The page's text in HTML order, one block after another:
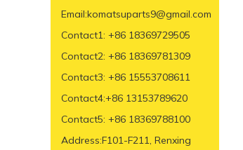
Email:komatsuparts9@gmail.com
Contact1: +86 18369729505
Contact2: +86 18369781309
Contact3: +86 15553708611
Contact4:+86 13153789620
Contact5: +86 18369788100
Address:F101-F211, Renxing